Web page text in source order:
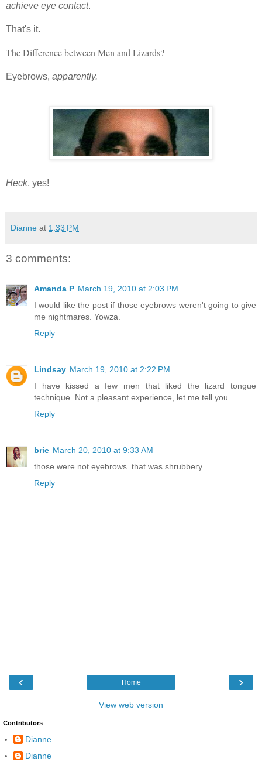
achieve eye contact.
That's it.
The Difference between Men and Lizards?
Eyebrows, apparently.
Heck, yes!
Dianne at 1:33 PM
3 comments:
Amanda P March 19, 2010 at 2:03 PM
I would like the post if those eyebrows weren't going to give
me nightmares. Yowza.
Reply
Lindsay March 19, 2010 at 2:22 PM
I have kissed a few men that liked the lizard tongue
technique. Not a pleasant experience, let me tell you.
Reply
brie March 20, 2010 at 9:33 AM
those were not eyebrows. that was shrubbery.
Reply
‹ ›
Home
View web version
Contributors
Dianne
Dianne